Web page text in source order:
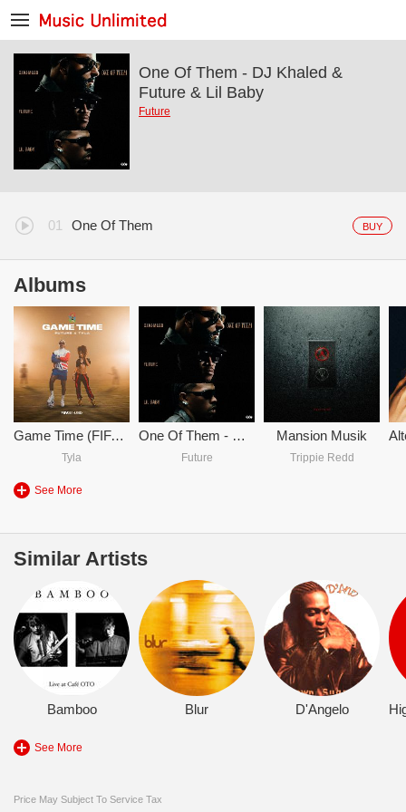
One Of Them - DJ Khaled &
Future & Lil Baby
Future
BUY
One Of Them
Albums
Game Time (FIFA World Cup 2026)
Tyla
One Of Them - DJ Khaled & Future & Lil Baby
Future
Mansion Musik
Trippie Redd
See More
Similar Artists
Bamboo Blur D'Angelo
See More
Price May Subject To Service Tax